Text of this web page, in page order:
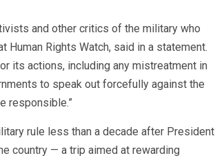
and other critics of the military who
Human Rights Watch, said in a statement.
its actions, including any mistreatment in
to speak out forcefully against the
responsible.”
rule less than a decade after President
country — a trip aimed at rewarding